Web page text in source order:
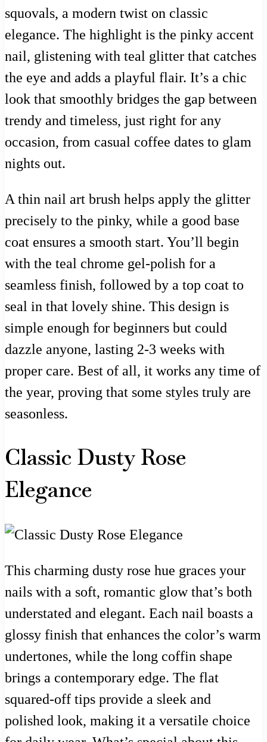
squovals, a modern twist on classic
elegance. The highlight is the pinky accent
nail, glistening with teal glitter that catches
the eye and adds a playful flair. It’s a chic
look that smoothly bridges the gap between
trendy and timeless, just right for any
occasion, from casual coffee dates to glam
nights out.
A thin nail art brush helps apply the glitter
precisely to the pinky, while a good base
coat ensures a smooth start. You’ll begin
with the teal chrome gel-polish for a
seamless finish, followed by a top coat to
seal in that lovely shine. This design is
simple enough for beginners but could
dazzle anyone, lasting 2-3 weeks with
proper care. Best of all, it works any time of
the year, proving that some styles truly are
seasonless.
Classic Dusty Rose
Elegance
This charming dusty rose hue graces your
nails with a soft, romantic glow that’s both
understated and elegant. Each nail boasts a
glossy finish that enhances the color’s warm
undertones, while the long coffin shape
brings a contemporary edge. The flat
squared-off tips provide a sleek and
polished look, making it a versatile choice